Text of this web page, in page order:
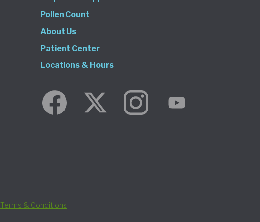
Pollen Count
About Us
Patient Center
Locations & Hours
Terms & Conditions